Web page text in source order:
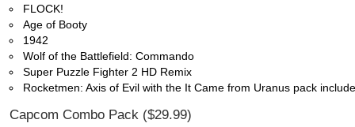
FLOCK!
Age of Booty
1942
Wolf of the Battlefield: Commando
Super Puzzle Fighter 2 HD Remix
Rocketmen: Axis of Evil with the It Came from Uranus pack
Capcom Combo Pack ($29.99)